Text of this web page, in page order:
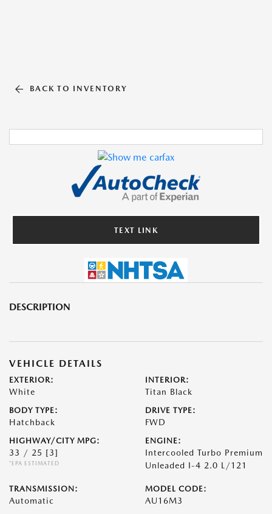
BACK TO INVENTORY
TEXT LINK
DESCRIPTION
VEHICLE DETAILS
EXTERIOR:
White
INTERIOR:
Titan Black
BODY TYPE:
Hatchback
DRIVE TYPE:
FWD
HIGHWAY/CITY MPG:
33 / 25 [3]
*EPA ESTIMATED
ENGINE:
Intercooled Turbo Premium
Unleaded I-4 2.0 L/121
TRANSMISSION:
Automatic
MODEL CODE:
AU16M3